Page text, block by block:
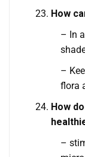
How
– In
–
flora
How
–